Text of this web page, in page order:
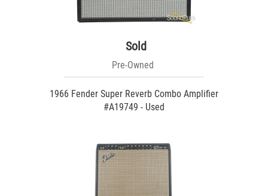
Sold
Pre-Owned
1966 Fender Super Reverb Combo Amplifier
#A19749 - Used